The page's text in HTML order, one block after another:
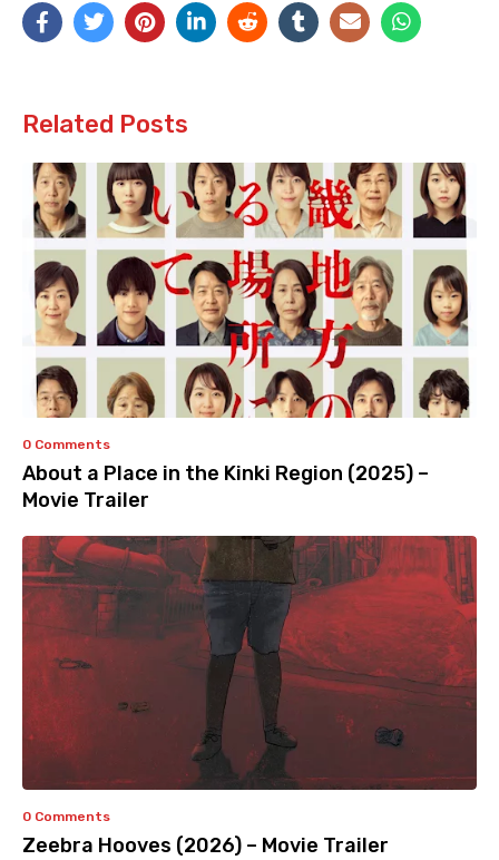
Related Posts
0 Comments
About a Place in the Kinki Region (2025) –
Movie Trailer
0 Comments
Zeebra Hooves (2026) – Movie Trailer